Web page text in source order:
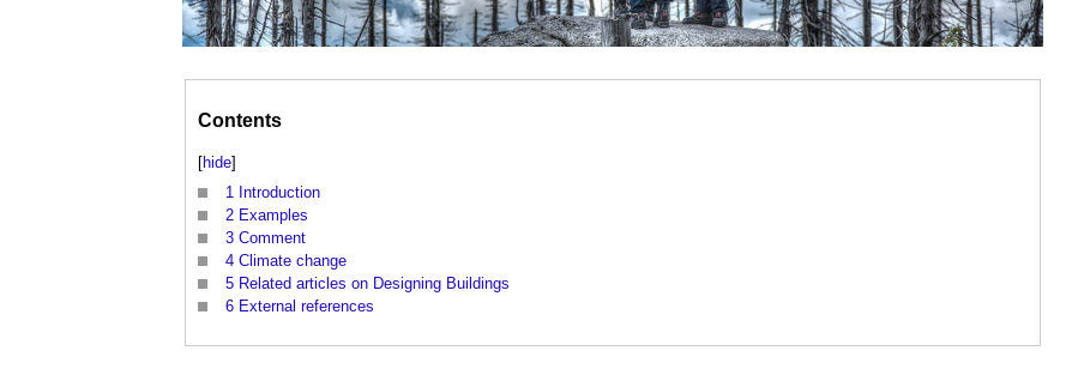
Contents
[hide]
1 Introduction
2 Examples
3 Comment
4 Climate change
5 Related articles on Designing Buildings
6 External references